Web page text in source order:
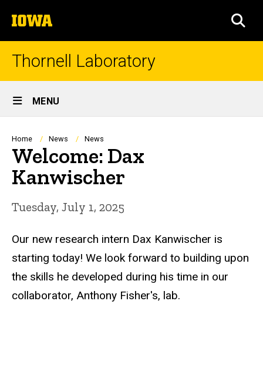
to
content
The
University
of
Iowa
Thornell Laboratory
Site
Main
Navigation
MENU
Breadcrumb
Home News News
Welcome: Dax
Kanwischer
Tuesday, July 1, 2025
Our new research intern Dax Kanwischer is
starting today! We look forward to building upon
the skills he developed during his time in our
collaborator, Anthony Fisher's, lab.